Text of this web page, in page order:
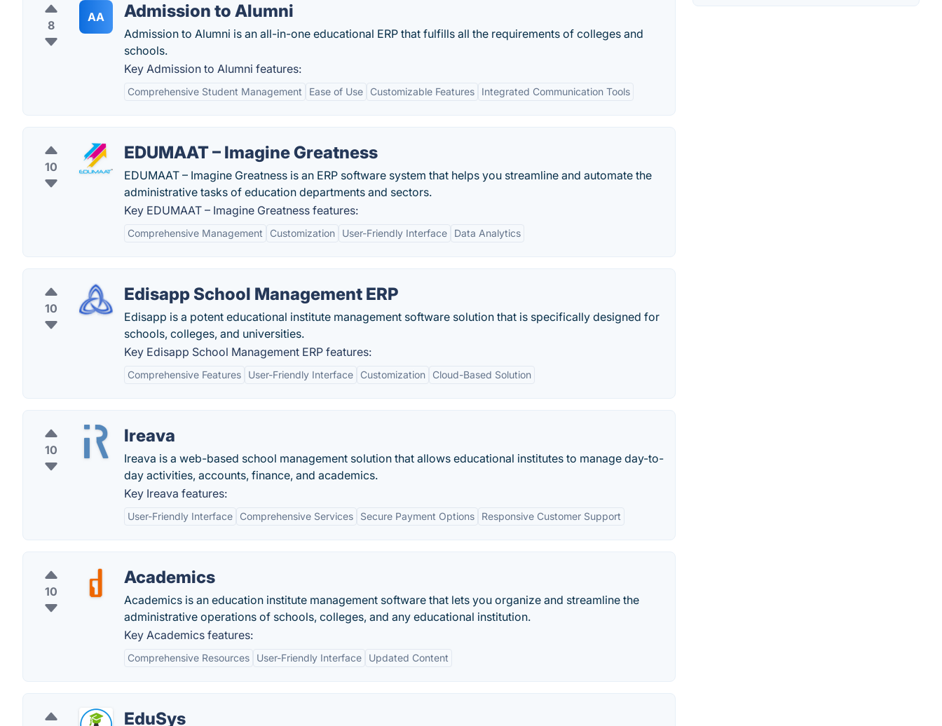
8
AA Admission to Alumni
Admission to Alumni is an all-in-one educational ERP that fulfills all the requirements of colleges and
schools.
Key Admission to Alumni features:
Comprehensive Student Management Ease of Use Customizable Features Integrated Communication Tools
10
EDUMAAT – Imagine Greatness
EDUMAAT – Imagine Greatness is an ERP software system that helps you streamline and automate the
administrative tasks of education departments and sectors.
Key EDUMAAT – Imagine Greatness features:
Comprehensive Management Customization User-Friendly Interface Data Analytics
10
Edisapp School Management ERP
Edisapp is a potent educational institute management software solution that is specifically designed for
schools, colleges, and universities.
Key Edisapp School Management ERP features:
Comprehensive Features User-Friendly Interface Customization Cloud-Based Solution
10
Ireava
Ireava is a web-based school management solution that allows educational institutes to manage day-to-
day activities, accounts, finance, and academics.
Key Ireava features:
User-Friendly Interface Comprehensive Services Secure Payment Options Responsive Customer Support
10
Academics
Academics is an education institute management software that lets you organize and streamline the
administrative operations of schools, colleges, and any educational institution.
Key Academics features:
Comprehensive Resources User-Friendly Interface Updated Content
EduSys